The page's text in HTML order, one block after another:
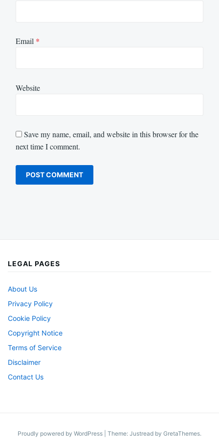
Email *
Website
Save my name, email, and website in this browser for the
next time I comment.
LEGAL PAGES
About Us
Privacy Policy
Cookie Policy
Copyright Notice
Terms of Service
Disclaimer
Contact Us
Proudly powered by WordPress Theme: Justread by GretaThemes.